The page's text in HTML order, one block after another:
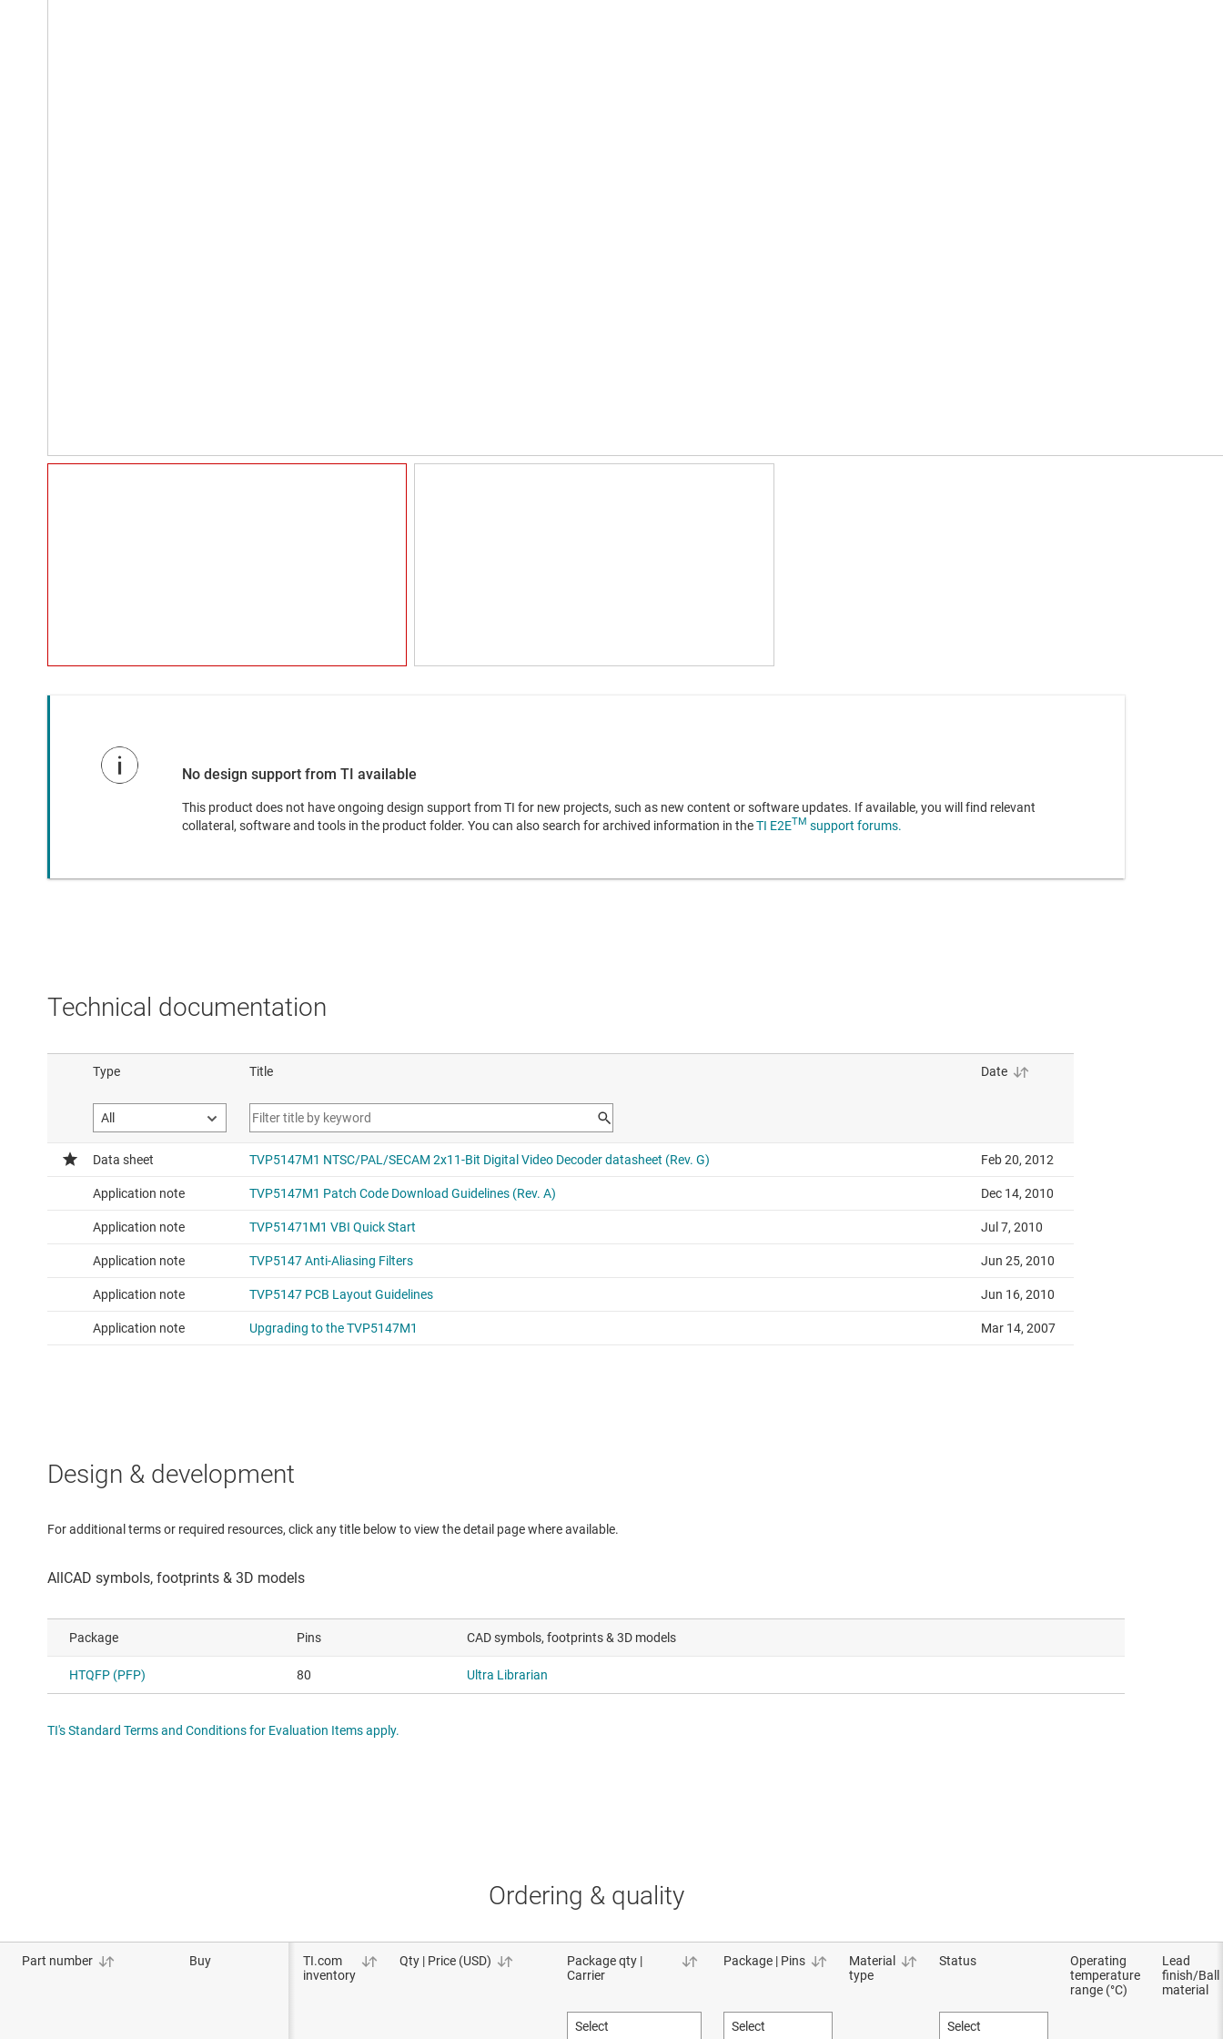
No design support from TI available
This product does not have ongoing design support from TI for new projects, such as new content or software updates. If available, you will find relevant
collateral, software and tools in the product folder. You can also search for archived information in theTI E2ETM support forums.
Technical documentation
Design & development
For additional terms or required resources, click any title below to view the detail page where available.
Package Pins CAD symbols, footprints & 3D models
HTQFP (PFP) 80 Ultra Librarian
TI's Standard Terms and Conditions for Evaluation Items apply.
Ordering & quality